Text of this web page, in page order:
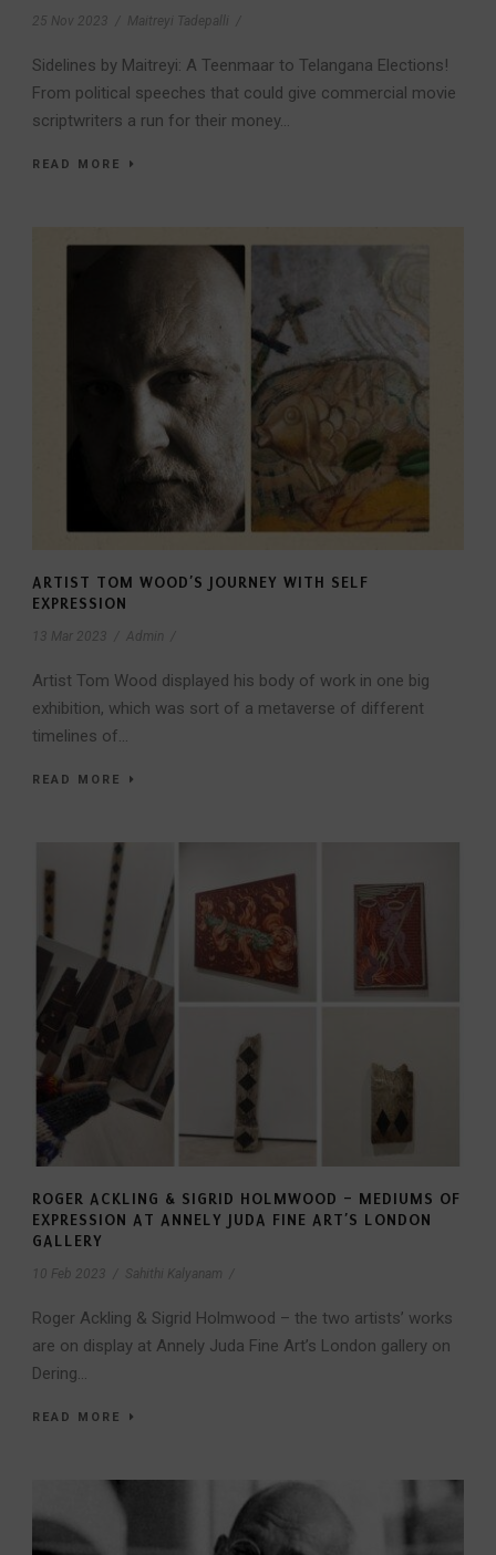
25 Nov 2023 Maitreyi Tadepalli
Sidelines by Maitreyi: A Teenmaar to Telangana Elections!
From political speeches that could give commercial movie
scriptwriters a run for their money...
READ MORE
ARTIST TOM WOOD’S JOURNEY WITH SELF
EXPRESSION
13 Mar 2023 Admin
Artist Tom Wood displayed his body of work in one big
exhibition, which was sort of a metaverse of different
timelines of...
READ MORE
ROGER ACKLING & SIGRID HOLMWOOD – MEDIUMS OF
EXPRESSION AT ANNELY JUDA FINE ART’S LONDON
GALLERY
10 Feb 2023 Sahithi Kalyanam
Roger Ackling & Sigrid Holmwood – the two artists’ works
are on display at Annely Juda Fine Art’s London gallery on
Dering...
READ MORE